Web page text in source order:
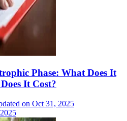
Phase: What Does It
It Cost?
on Oct 31, 2025